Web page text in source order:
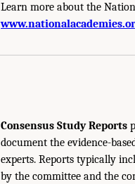
Learn more about the
Consensus Study Reports
document the evidence-
experts. Reports typically
by the committee and the